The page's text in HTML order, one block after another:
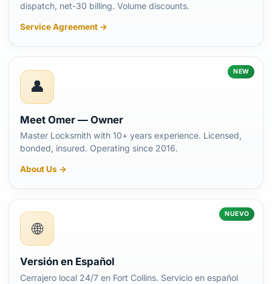
dispatch, net-30 billing. Volume discounts.
Service Agreement →
NEW
👤
Meet Omer — Owner
Master Locksmith with 10+ years experience. Licensed,
bonded, insured. Operating since 2016.
About Us →
NUEVO
🌐
Versión en Español
Cerrajero local 24/7 en Fort Collins. Servicio en español